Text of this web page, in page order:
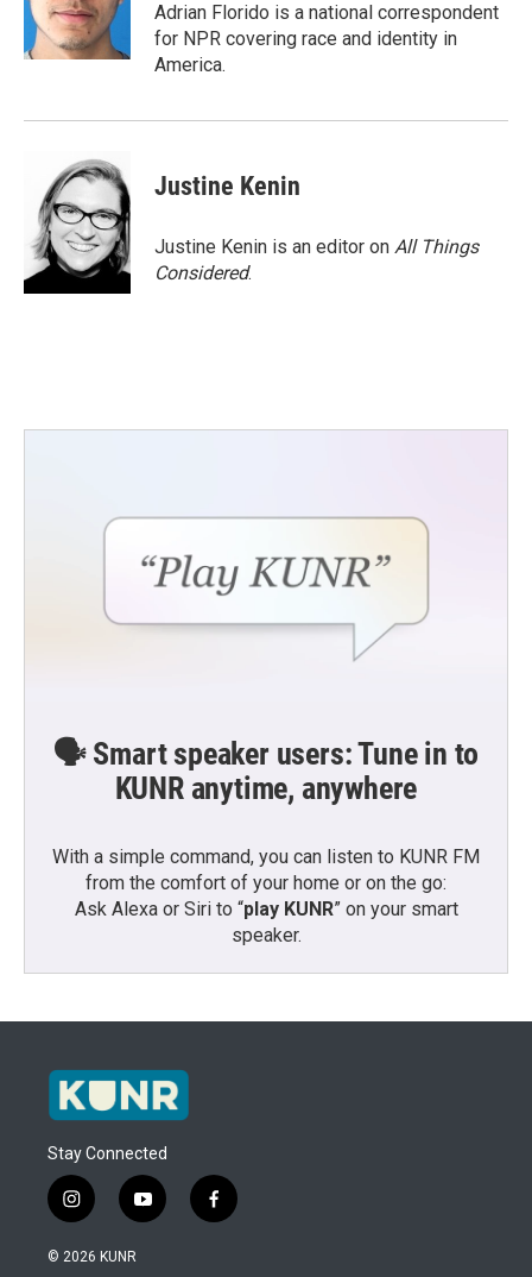
Adrian Florido is a national correspondent
for NPR covering race and identity in
America.
Justine Kenin
Justine Kenin is an editor on All Things
Considered.
🗣️ Smart speaker users: Tune in to
KUNR anytime, anywhere
With a simple command, you can listen to KUNR FM
from the comfort of your home or on the go:
Ask Alexa or Siri to “play KUNR” on your smart
speaker.
Stay Connected
i
n
s
y
o
f
a
© 2026 KUNR